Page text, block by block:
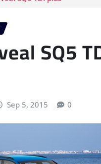
SQ5
Sep 5, 2015 0